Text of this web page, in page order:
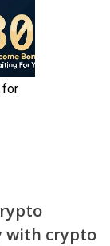
with crypto